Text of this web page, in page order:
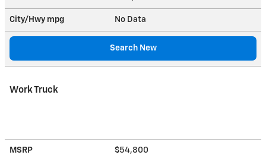
City/Hwy mpg No Data
Search New
Work Truck
MSRP $54,800